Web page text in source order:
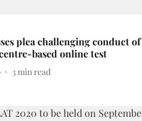
plea challenging conduct of
based online test
3min read